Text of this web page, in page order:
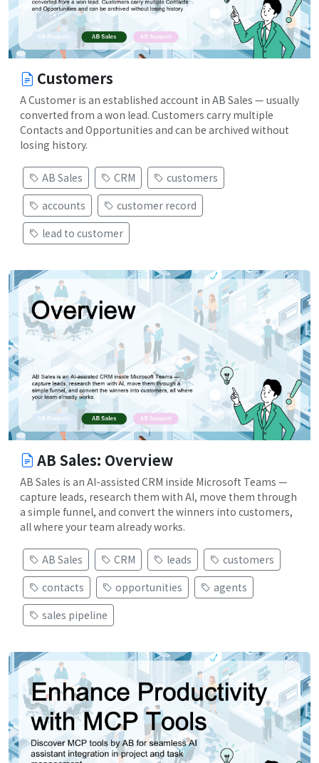
Customers
A Customer is an established account in AB Sales — usually
converted from a won lead. Customers carry multiple
Contacts and Opportunities and can be archived without
losing history.
AB Sales CRM
customers
accounts
customer record
lead to customer
AB Sales: Overview
AB Sales is an AI-assisted CRM inside Microsoft Teams —
capture leads, research them with AI, move them through
a simple funnel, and convert the winners into customers,
all where your team already works.
AB Sales CRM leads
customers
contacts
opportunities
agents
sales pipeline